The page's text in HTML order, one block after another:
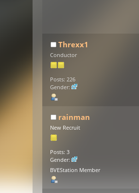
Threxx1
Conductor
Posts: 226
Gender:
rainman
New Recruit
Posts: 3
Gender:
BVEStation Member